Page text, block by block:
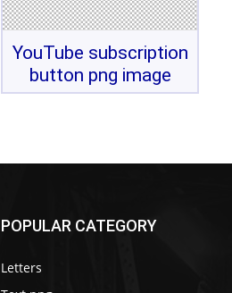
YouTube subscription
button png image
POPULAR CATEGORY
Letters